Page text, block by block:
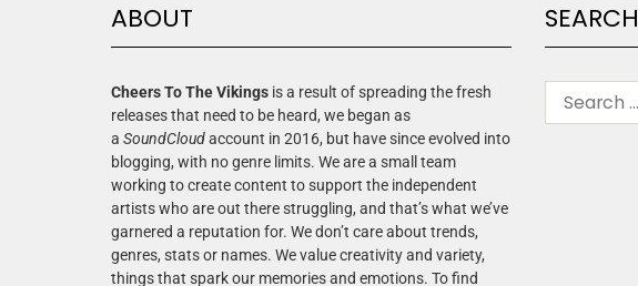
ABOUT
Cheers To The Vikings is a result of spreading the fresh
releases that need to be heard, we began as
a SoundCloudaccount in 2016, but have since evolved into
blogging, with no genre limits. We are a small team
working to create content to support the independent
artists who are out there struggling, and that’s what we’ve
garnered a reputation for. We don’t care about trends,
genres, stats or names. We value creativity and variety,
things that spark our memories and emotions. To find
SEARCH